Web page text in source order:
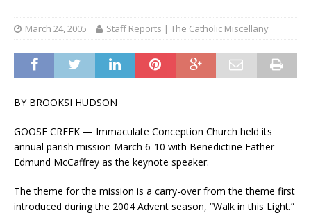
March 24, 2005 Staff Reports | The Catholic Miscellany
BY BROOKSI HUDSON
GOOSE CREEK — Immaculate Conception Church held its
annual parish mission March 6-10 with Benedictine Father
Edmund McCaffrey as the keynote speaker.
The theme for the mission is a carry-over from the theme first
introduced during the 2004 Advent season, “Walk in this Light.”